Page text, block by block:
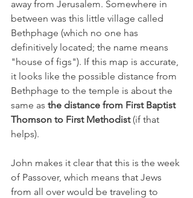
away from Jerusalem. Somewhere in
between was this little village called
Bethphage (which no one has
definitively located; the name means
"house of figs"). If this map is accurate,
it looks like the possible distance from
Bethphage to the temple is about the
same as the distance from First Baptist
Thomson to First Methodist (if that
helps).
John makes it clear that this is the week
of Passover, which means that Jews
from all over would be traveling to